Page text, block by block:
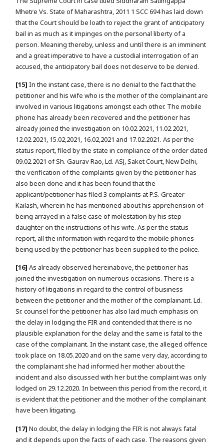
Mhetre Vs. State of Maharashtra, 2011 1 SCC 694 has laid down
that the Court should be loath to reject the grant of anticipatory
bail in as much as it impinges on the personal liberty of a
person. Meaning thereby, unless and until there is an imminent
and a great imperative to have a custodial interrogation of an
accused, the anticipatory bail does not deserve to be denied.
[15]In the instant case, there is no denial to the fact that the
petitioner and his wife who is the mother of the complainant are
involved in various litigations amongst each other. The mobile
phone has already been recovered and the petitioner has
already joined the investigation on 10.02.2021, 11.02.2021,
12.02.2021, 15.02,2021, 16.02,2021 and 17.02.2021. As per the
status report, filed by the state in compliance of the order dated
09.02.2021 of Sh. Gaurav Rao, Ld. ASJ, Saket Court, New Delhi,
the verification of the complaints given by the petitioner has
also been done and it has been found that the
applicant/petitioner has filed 3 complaints at P.S. Greater
Kailash, wherein he has mentioned about his apprehension of
being arrayed in a false case of molestation by his step
daughter on the instructions of his wife. As per the status
report, all the information with regard to the mobile phones
being used by the petitioner has been supplied to the police.
[16]As already observed hereinabove, the petitioner has
joined the investigation on numerous occasions. There is a
history of litigations in regard to the control of business
between the petitioner and the mother of the complainant. Ld.
Sr. counsel for the petitioner has also laid much emphasis on
the delay in lodging the FIR and contended that there is no
plausible explanation for the delay and the same is fatal to the
case of the complainant. In the instant case, the alleged offence
took place on 18.05.2020 and on the same very day, according to
the complainant she had informed her mother about the
incident and also discussed with her but the complaint was only
lodged on 29.12.2020. In between this period from the record, it
is evident that the petitioner and the mother of the complainant
have been litigating.
[17]No doubt, the delay in lodging the FIR is not always fatal
and it depends upon the facts of each case. The reasons given